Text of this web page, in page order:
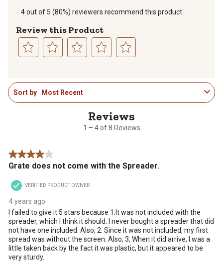
4 out of 5 (80%) reviewers recommend this product
Review this Product
rate
the
item
action
will
submission
form.
rate
the
item
action
will
submission
form.
rate
the
item
will
submission
rate
item
with
4
will
rate
item
with
5
will
1
to
1 – 4 of 8 Reviews
Sort by Most Recent
4 out of 5 stars.
Grate does not come with the Spreader.
VERIFIED PRODUCT OWNER
4 years ago
I failed to give it 5 stars because 1.It was not included with the
spreader, which I think it should. I never bought a spreader that did
not have one included. Also, 2. Since it was not included, my first
spread was without the screen. Also, 3, When it did arrive, I was a
little taken back by the fact it was plastic, but it appeared to be
very sturdy.